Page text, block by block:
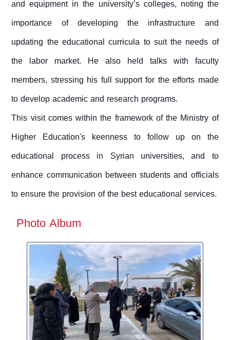
and equipment in the university’s colleges, noting the
importance of developing the infrastructure and
updating the educational curricula to suit the needs of
the labor market. He also held talks with faculty
members, stressing his full support for the efforts made
to develop academic and research programs.
This visit comes within the framework of the Ministry of
Higher Education's keenness to follow up on the
educational process in Syrian universities, and to
enhance communication between students and officials
to ensure the provision of the best educational services.
Photo Album